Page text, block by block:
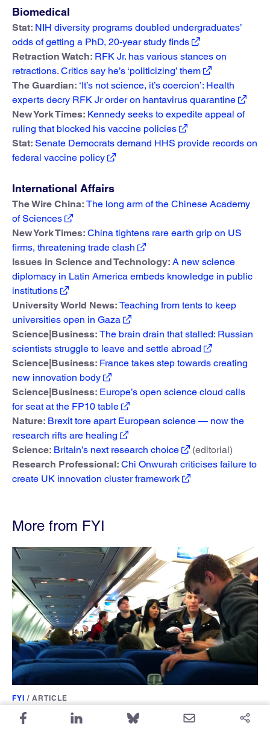
Biomedical
Stat: NIH diversity programs doubled undergraduates’
odds of getting a PhD, 20-year study finds
Retraction Watch: RFK Jr. has various stances on
retractions. Critics say he’s ‘politicizing’ them
The Guardian: ‘It’s not science, it’s coercion’: Health
experts decry RFK Jr order on hantavirus quarantine
New York Times: Kennedy seeks to expedite appeal of
ruling that blocked his vaccine policies
Stat: Senate Democrats demand HHS provide records on
federal vaccine policy
International Affairs
The Wire China: The long arm of the Chinese Academy
of Sciences
New York Times: China tightens rare earth grip on US
firms, threatening trade clash
Issues in Science and Technology: A new science
diplomacy in Latin America embeds knowledge in public
institutions
University World News: Teaching from tents to keep
universities open in Gaza
Science|Business: The brain drain that stalled: Russian
scientists struggle to leave and settle abroad
Science|Business: France takes step towards creating
new innovation body
Science|Business: Europe’s open science cloud calls
for seat at the FP10 table
Nature: Brexit tore apart European science — now the
research rifts are healing
Science: Britain’s next research choice
(editorial)
Research Professional: Chi Onwurah criticises failure to
create UK innovation cluster framework
More from FYI
FYI / ARTICLE
Physics PhDs Are Leaving the US